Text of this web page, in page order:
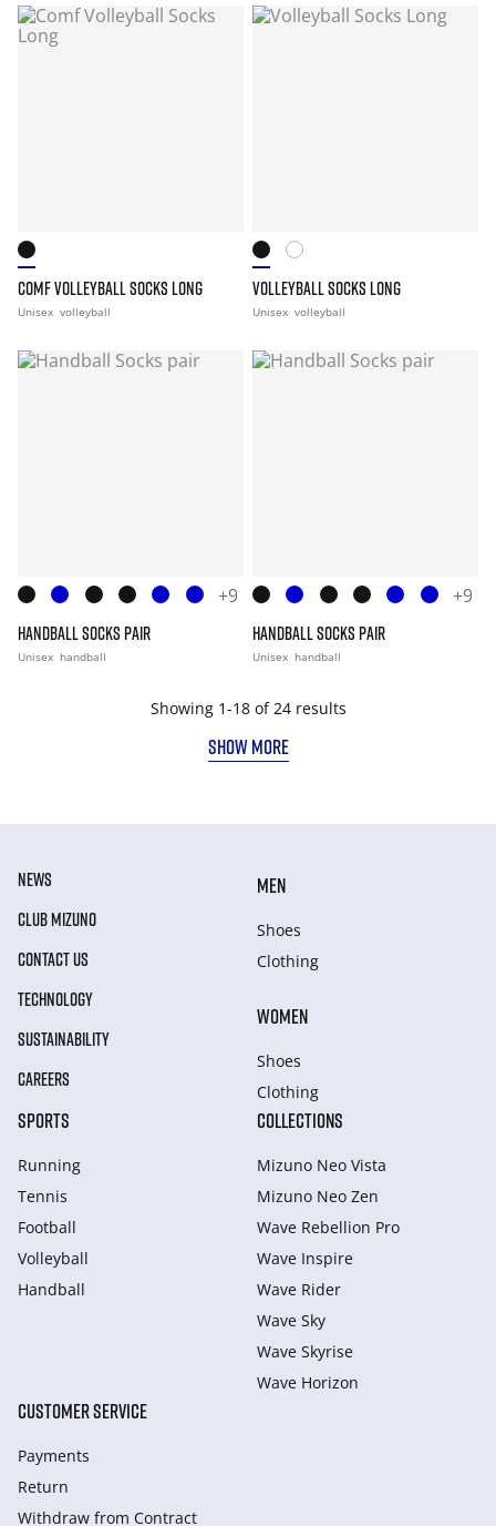
COMF VOLLEYBALL SOCKS LONG
Unisex volleyball
VOLLEYBALL SOCKS LONG
Unisex volleyball
+9
HANDBALL SOCKS PAIR
Unisex handball
+9
HANDBALL SOCKS PAIR
Unisex handball
Showing 1-18 of 24 results
SHOW MORE
NEWS
CLUB MIZUNO
CONTACT US
TECHNOLOGY
SUSTAINABILITY
CAREERS
MEN
Shoes
Clothing
WOMEN
Shoes
Clothing
SPORTS
Running
Tennis
Football
Volleyball
Handball
COLLECTIONS
Mizuno Neo Vista
Mizuno Neo Zen
Wave Rebellion Pro
Wave Inspire
Wave Rider
Wave Sky
Wave Skyrise
Wave Horizon
CUSTOMER SERVICE
Payments
Return
Withdraw from Сontract